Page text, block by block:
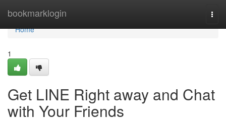
bookmarklogin
Home
Home
1
Get LINE Right away and Chat
with Your Friends